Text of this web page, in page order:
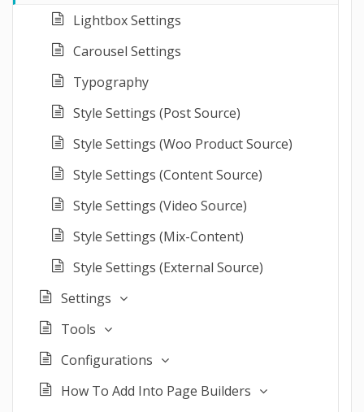
Lightbox Settings
Carousel Settings
Typography
Style Settings (Post Source)
Style Settings (Woo Product Source)
Style Settings (Content Source)
Style Settings (Video Source)
Style Settings (Mix-Content)
Style Settings (External Source)
Settings
Tools
Configurations
How To Add Into Page Builders